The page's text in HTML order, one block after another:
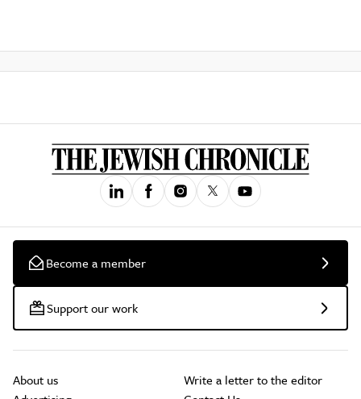
Become a member
Support our work
About us
Write a letter to the editor